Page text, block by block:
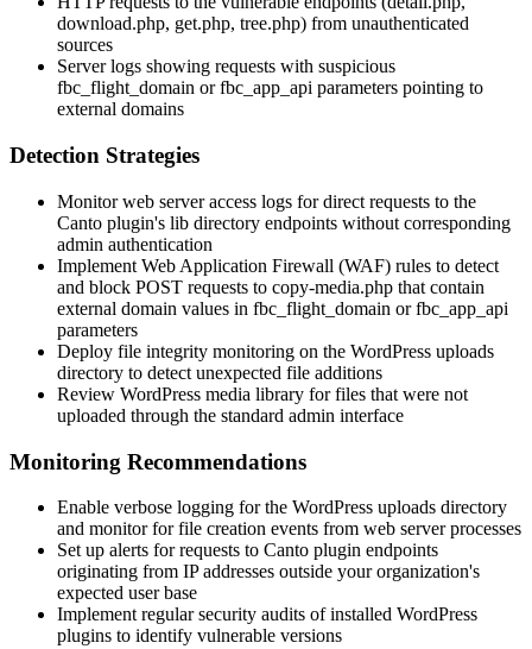
download.php, get.php, tree.php) from unauthenticated
sources
Server logs showing requests with suspicious
fbc_flight_domain orfbc_app_api parameters pointing to
external domains
Detection Strategies
Monitor web server access logs for direct requests to the
Canto plugin's lib directory endpoints without corresponding
admin authentication
Implement Web Application Firewall (WAF) rules to detect
and block POST requests to copy-media.php that contain
external domain values in fbc_flight_domain orfbc_app_api
parameters
Deploy file integrity monitoring on the WordPress uploads
directory to detect unexpected file additions
Review WordPress media library for files that were not
uploaded through the standard admin interface
Monitoring Recommendations
Enable verbose logging for the WordPress uploads directory
and monitor for file creation events from web server processes
Set up alerts for requests to Canto plugin endpoints
originating from IP addresses outside your organization's
expected user base
Implement regular security audits of installed WordPress
plugins to identify vulnerable versions